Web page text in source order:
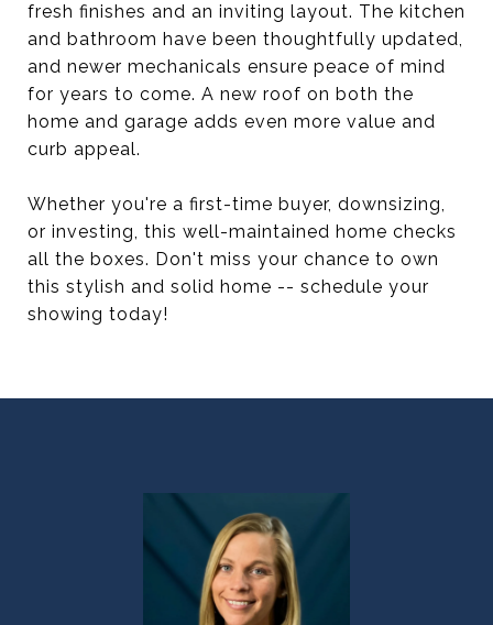
fresh finishes and an inviting layout. The kitchen
and bathroom have been thoughtfully updated,
and newer mechanicals ensure peace of mind
for years to come. A new roof on both the
home and garage adds even more value and
curb appeal.
Whether you're a first-time buyer, downsizing,
or investing, this well-maintained home checks
all the boxes. Don't miss your chance to own
this stylish and solid home -- schedule your
showing today!